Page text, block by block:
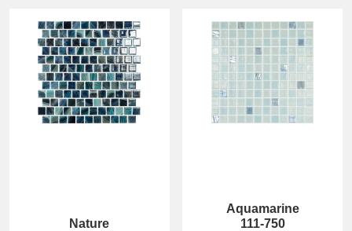
Nature
Aquamarine
111-750